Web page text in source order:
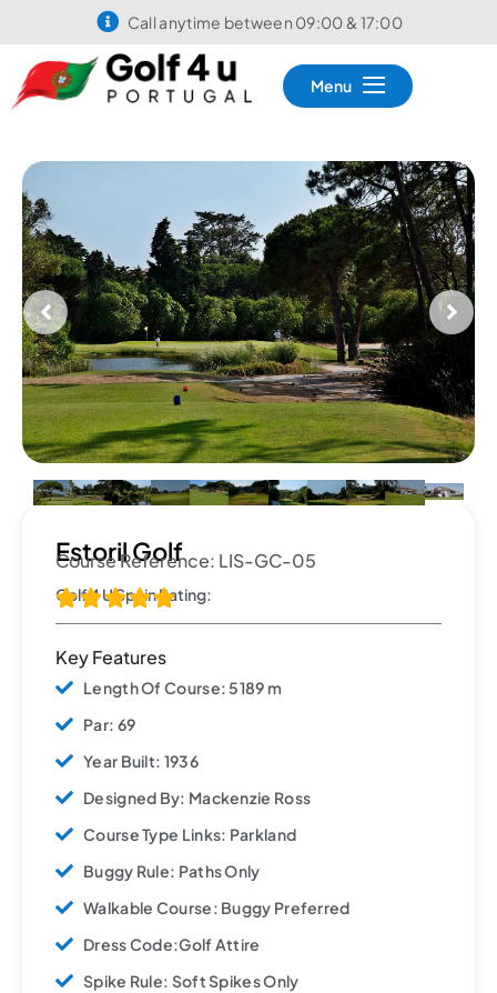
Call anytime between 09:00 & 17:00
Menu
Estoril Golf
Course Reference: LIS-GC-05
Golf 4 U Spain Rating:

Key Features
Length Of Course: 5189 m
Par: 69
Year Built: 1936
Designed By: Mackenzie Ross
Course Type Links: Parkland
Buggy Rule: Paths Only
Walkable Course: Buggy Preferred
Dress Code:Golf Attire
Spike Rule: Soft Spikes Only